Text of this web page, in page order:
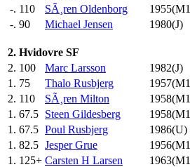
-. 110 SÃ¸ren Oldenborg
-. 90 Michael Jensen 1980(J)
2. Hvidovre SF
2. 100 Marc Larsson 1982(J)
1. 75 Thalo Rusbjerg
2. 110 SÃ¸ren Milton
1. 67.5 Steen Gildesberg
1. 67.5 Poul Rusbjerg 1986(U)
1. 82.5 Jesper Grue
1. 125+ Carsten H Larsen